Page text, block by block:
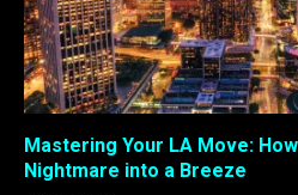
Mastering Your LA Move:
Nightmare into a Breeze